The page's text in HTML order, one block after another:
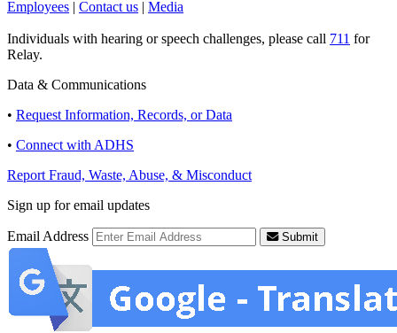
Employees | Contact us | Media
Individuals with hearing or speech challenges, please call 711 for
Relay.
Data & Communications
• Request Information, Records, or Data
• Connect with ADHS
Report Fraud, Waste, Abuse, & Misconduct
Sign up for email updates
Email Address Submit